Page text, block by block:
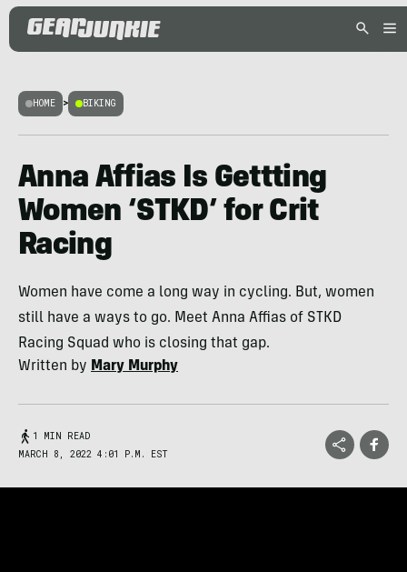
HOME > BIKING
Anna Affias Is Gettting
Women ‘STKD’ for Crit
Racing
Women have come a long way in cycling. But, women
still have a ways to go. Meet Anna Affias of STKD
Racing Squad who is closing that gap.
Written by Mary Murphy
1 MIN READ
MARCH 8, 2022 4:01 P.M. EST